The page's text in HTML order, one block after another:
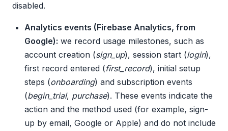
disabled.
Analytics events (Firebase Analytics, from
Google): we record usage milestones, such as
account creation (sign_up), session start (login),
first record entered (first_record), initial setup
steps (onboarding) and subscription events
(begin_trial, purchase). These events indicate the
action and the method used (for example, sign-
up by email, Google or Apple) and do not include